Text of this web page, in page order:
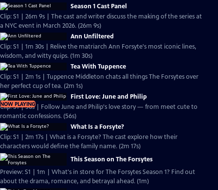
Season 1 Cast Panel
Clip: S1 | 26m 9s | The cast and writer discuss the making of the series at
a NYC event in March 2026. (26m 9s)
Ann Unfiltered
Clip: S1 | 1m 30s | Relive the matriarch Ann Forsyte's most iconic lines,
wisdom, and witty quips. (1m 30s)
Tea With Tuppence
Clip: S1 | 2m 1s | Tuppence Middleton chats all things The Forsytes over
her perfect cup of tea. (2m 1s)
NOW PLAYING
First Love: June and Philip
Clip: S1 | 56s | Follow June and Philip's love story — from meet cute to
romantic confessions. (56s)
What Is a Forsyte?
Clip: S1 | 2m 17s | What is a Forsyte? The cast explore how their
characters would define the family name. (2m 17s)
This Season on The Forsytes
Preview: S1 | 1m | What's in store for The Forsytes Season 1? Find out
about the drama, romance, and betrayal ahead. (1m)